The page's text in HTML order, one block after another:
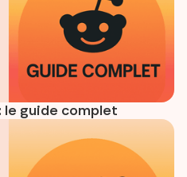
le guide complet